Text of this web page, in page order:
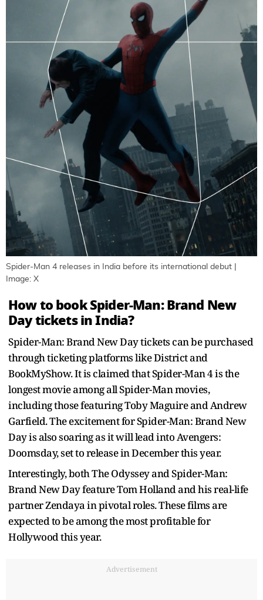
Spider-Man 4 releases in India before its international debut |
Image: X
How to book Spider-Man: Brand New
Day tickets in India?
Spider-Man: Brand New Day tickets can be purchased
through ticketing platforms like District and
BookMyShow. It is claimed that Spider-Man 4 is the
longest movie among all Spider-Man movies,
including those featuring Toby Maguire and Andrew
Garfield. The excitement for Spider-Man: Brand New
Day is also soaring as it will lead into Avengers:
Doomsday, set to release in December this year.
Interestingly, both The Odyssey and Spider-Man:
Brand New Day feature Tom Holland and his real-life
partner Zendaya in pivotal roles. These films are
expected to be among the most profitable for
Hollywood this year.
Advertisement